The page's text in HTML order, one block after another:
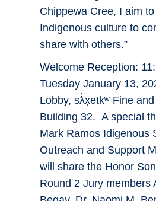
Chippewa Cree, I aim
Indigenous culture to
share with others.”
Welcome Reception:
Tuesday January 13,
Lobby, sƛ̓x̣etkʷ Fine
Building 32. A special
Mark Ramos Idigenous
Outreach and Support
will share the Honor
Round 2 Jury members